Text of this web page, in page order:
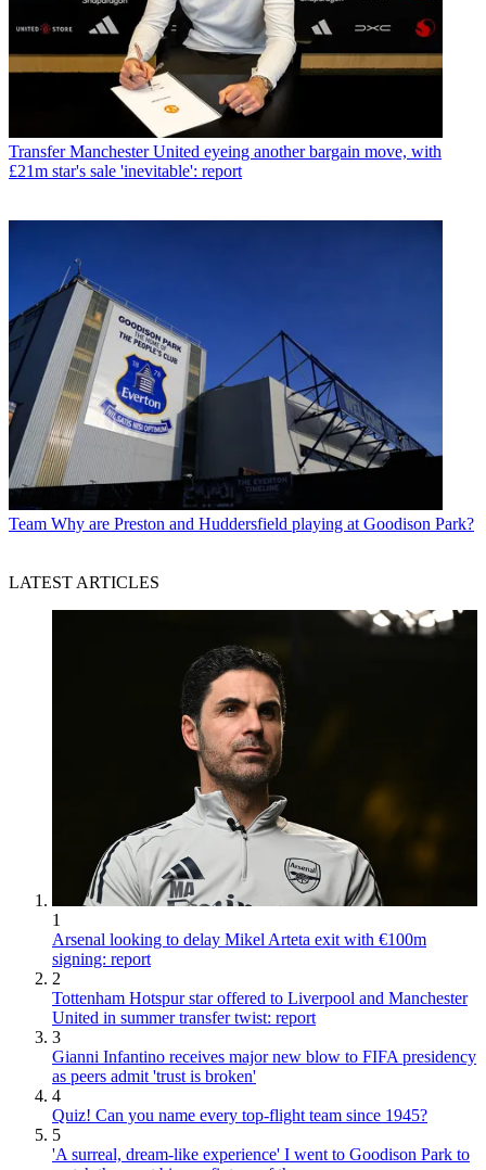
Transfer Manchester United eyeing another bargain move, with
£21m star's sale 'inevitable': report
Team Why are Preston and Huddersfield playing at Goodison Park?
LATEST ARTICLES
1
Arsenal looking to delay Mikel Arteta exit with €100m
signing: report
2
Tottenham Hotspur star offered to Liverpool and Manchester
United in summer transfer twist: report
3
Gianni Infantino receives major new blow to FIFA presidency
as peers admit 'trust is broken'
4
Quiz! Can you name every top-flight team since 1945?
5
'A surreal, dream-like experience' I went to Goodison Park to